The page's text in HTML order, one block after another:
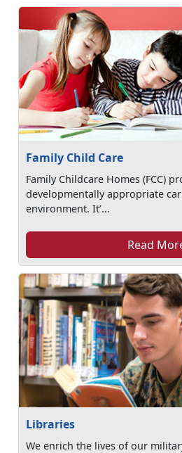
Family Child Care
Family Childcare Homes (FCC)
developmentally appropriate
environment. It’...
Read
Libraries
We enrich the lives of our